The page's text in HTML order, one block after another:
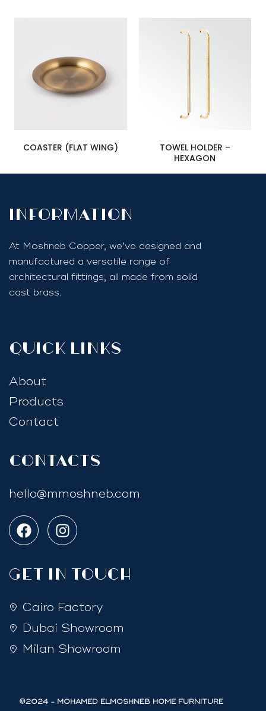
COASTER (FLAT WING)
TOWEL HOLDER –
HEXAGON
InfoRmation
At Moshneb Copper, we’ve designed and
manufactured a versatile range of
architectural fittings, all made from solid
cast brass.
quick links
About
Products
Contact
Contacts
hello@mmoshneb.com
GET IN TOUCH
Cairo Factory
Dubai Showroom
Milan Showroom
©2024 - MOHAMED ELMOSHNEB HOME FURNITURE